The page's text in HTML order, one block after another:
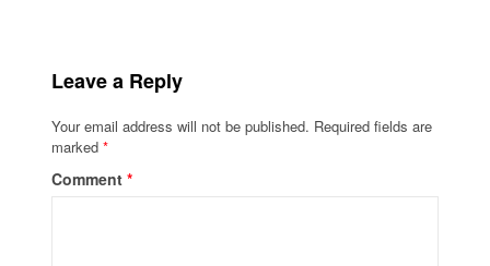
Leave a Reply
Your email address will not be published. Required fields are
marked*
Comment*